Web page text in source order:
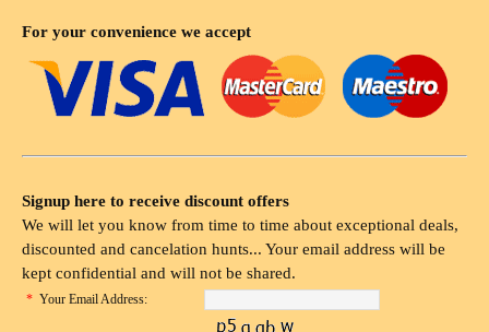
For your convenience we accept
Signup here to receive discount offers
We will let you know from time to time about exceptional deals,
discounted and cancelation hunts... Your email address will be
kept confidential and will not be shared.
* Your Email Address: